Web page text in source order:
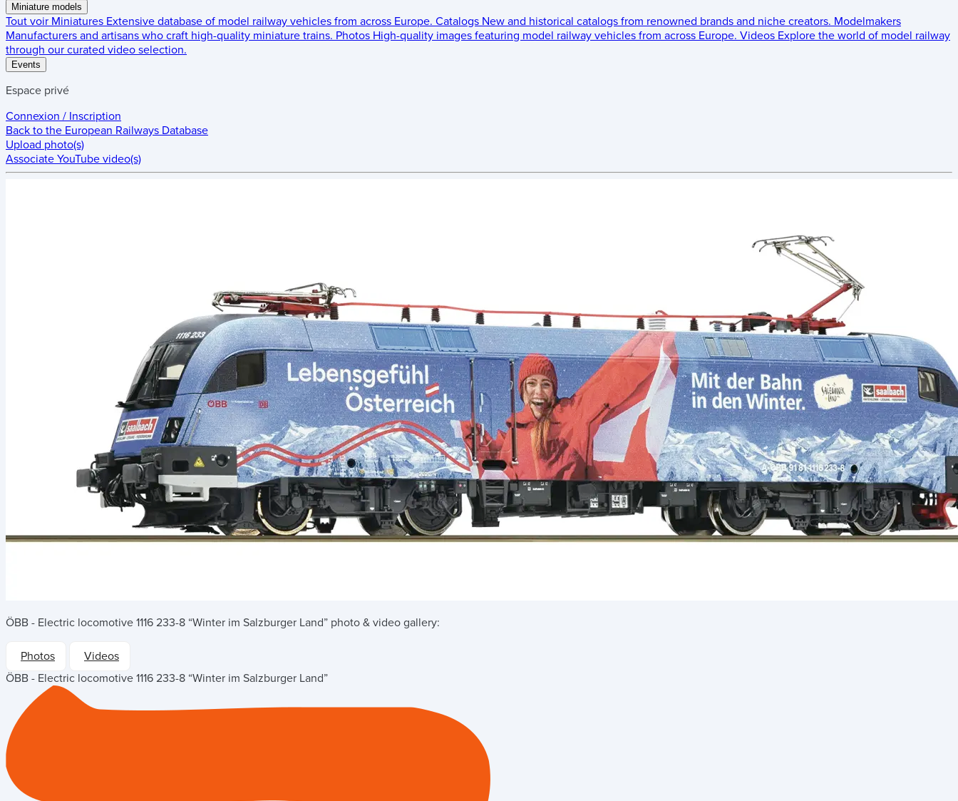
Miniature models
Tout voir Miniatures Extensive database of model railway vehicles from across Europe. Catalogs New and historical catalogs from renowned brands and niche creators. Modelmakers
Manufacturers and artisans who craft high-quality miniature trains. Photos High-quality images featuring model railway vehicles from across Europe. Videos Explore the world of model railway
through our curated video selection.
Events
Espace privé
Connexion / Inscription
Back to the European Railways Database
Upload photo(s)
Associate YouTube video(s)
ÖBB - Electric locomotive 1116 233-8 “Winter im Salzburger Land” photo & video gallery:
Photos
Videos
ÖBB - Electric locomotive 1116 233-8 “Winter im Salzburger Land”